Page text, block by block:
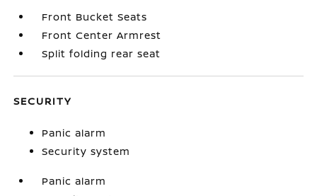
Front Bucket Seats
Front Center Armrest
Split folding rear seat
SECURITY
Panic alarm
Security system
Panic alarm